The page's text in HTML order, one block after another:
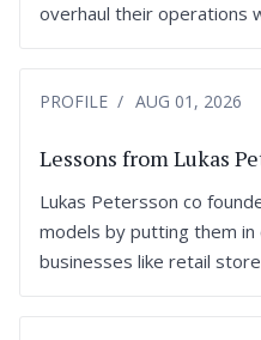
overhaul their operations
PROFILE AUG 01, 2026
Lessons from Lukas
Lukas Petersson co
models by putting them
businesses like retail